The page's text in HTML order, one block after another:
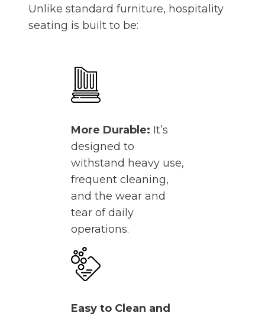
Unlike standard furniture, hospitality
seating is built to be:
More Durable: It’s
designed to
withstand heavy use,
frequent cleaning,
and the wear and
tear of daily
operations.
Easy to Clean and